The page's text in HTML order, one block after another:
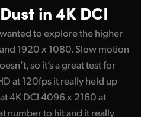
in 4K DCI
to explore the higher
1920 x 1080. Slow motion
so it’s a great test for
at 120fps it really held up
4K DCI 4096 x 2160 at
number to hit and it really